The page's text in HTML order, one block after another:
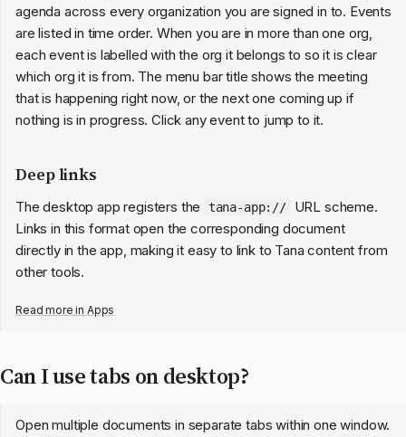
agenda across every organization you are signed in to. Events
are listed in time order. When you are in more than one org,
each event is labelled with the org it belongs to so it is clear
which org it is from. The menu bar title shows the meeting
that is happening right now, or the next one coming up if
nothing is in progress. Click any event to jump to it.
Deep links
The desktop app registers the tana-app://
URL scheme.
Links in this format open the corresponding document
directly in the app, making it easy to link to Tana content from
other tools.
Read more in Apps
Can I use tabs on desktop?
Open multiple documents in separate tabs within one window.